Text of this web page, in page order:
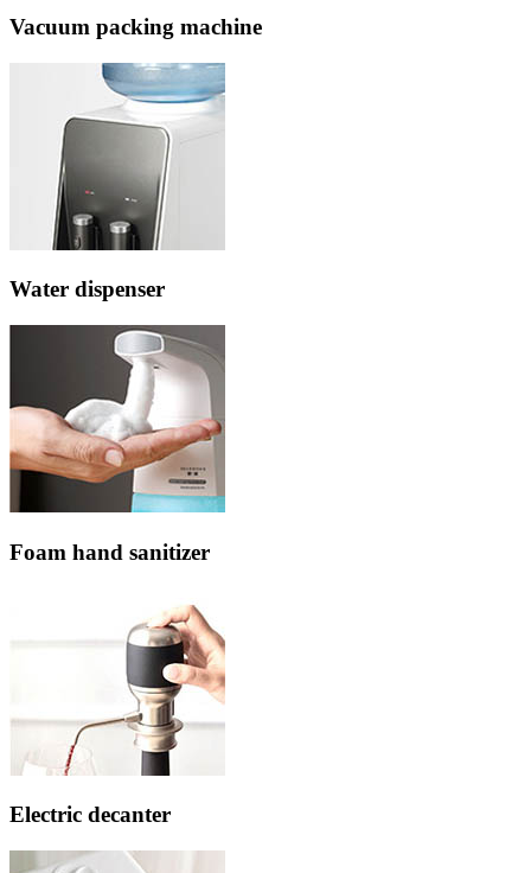
Vacuum packing machine
Water dispenser
Foam hand sanitizer
Electric decanter